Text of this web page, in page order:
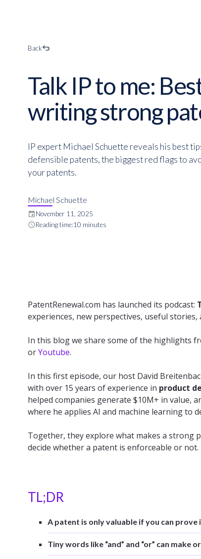
Back
Talk IP to me:
writing strong
IP expert Michael Schuette reveals his best
defensible patents, the biggest red flags to
your patents.
Michael Schuette
eventNovember 11, 2025
scheduleReading time:10 minutes
PatentRenewal.com has launched its podcast:
experiences, new perspectives, useful
In this blog we share some of the highlights
orYoutube.
In this first episode, our host David
with over 15 years of experience in product
helped companies generate $10M+ in value,
where he applies AI and machine learning to
Together, they explore what makes a strong
decide whether a patent is enforceable or not.
TL;DR
A patent is only valuable if you can
Tiny words like “and” and “or” can make